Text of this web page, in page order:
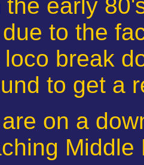
the early
to the
break
to get a
on a